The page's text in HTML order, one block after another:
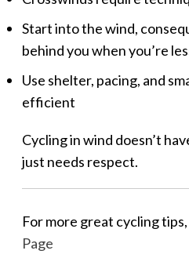
Start into the wind,
behind you when you’re
Use shelter, pacing, and
efficient
Cycling in wind doesn’t
just needs respect.
For more great cycling
Page